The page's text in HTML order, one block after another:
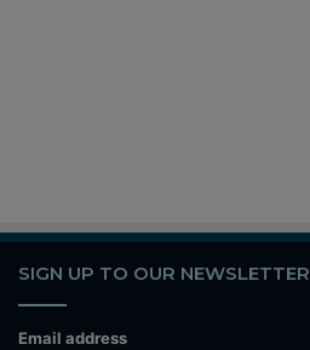
SIGN UP TO OUR NEWSLETTER
Email address